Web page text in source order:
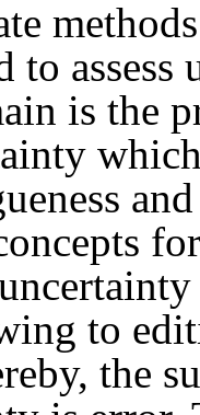
to
is the
to
the